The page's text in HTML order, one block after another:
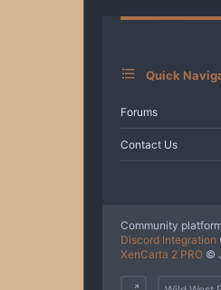
:
Quick
Forums
Contact Us
Community
Discord Integration
XenCarta 2 PRO ©